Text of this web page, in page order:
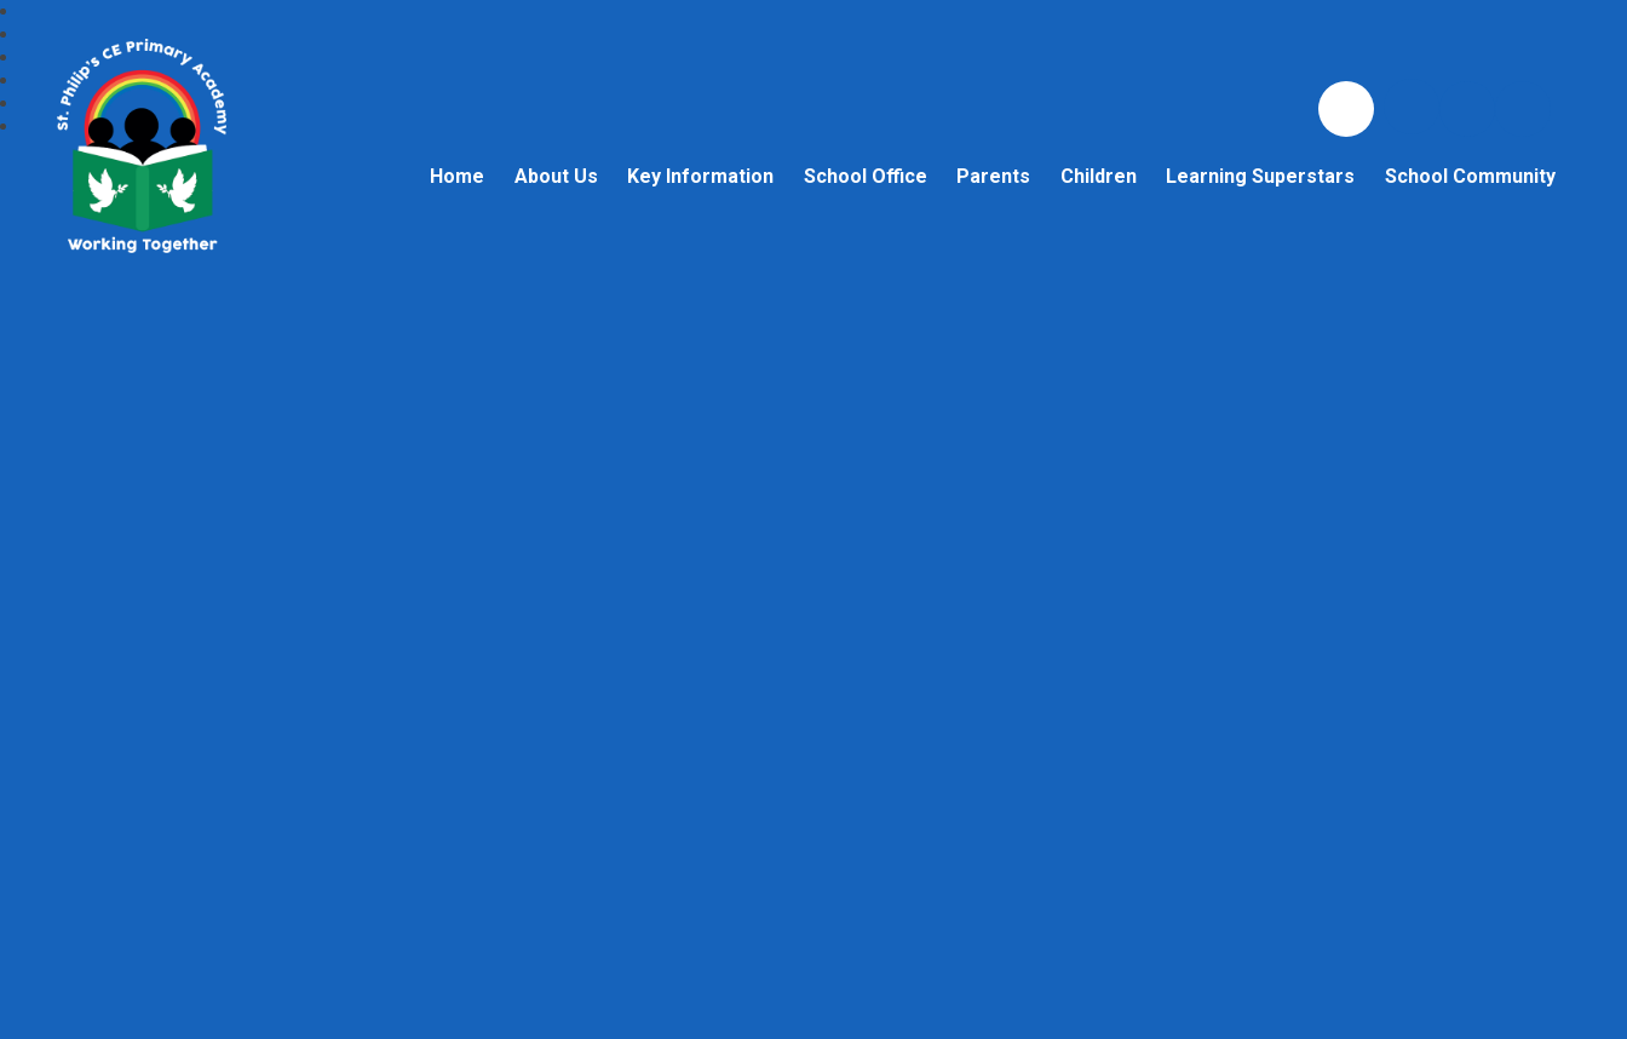
Home About Us Key Information School Office Parents Children Learning Superstars School Community